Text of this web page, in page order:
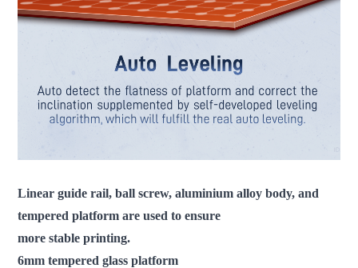
Linear guide rail, ball screw, aluminium alloy body, and
tempered platform are used to ensure
more stable printing.
6mm tempered glass platform